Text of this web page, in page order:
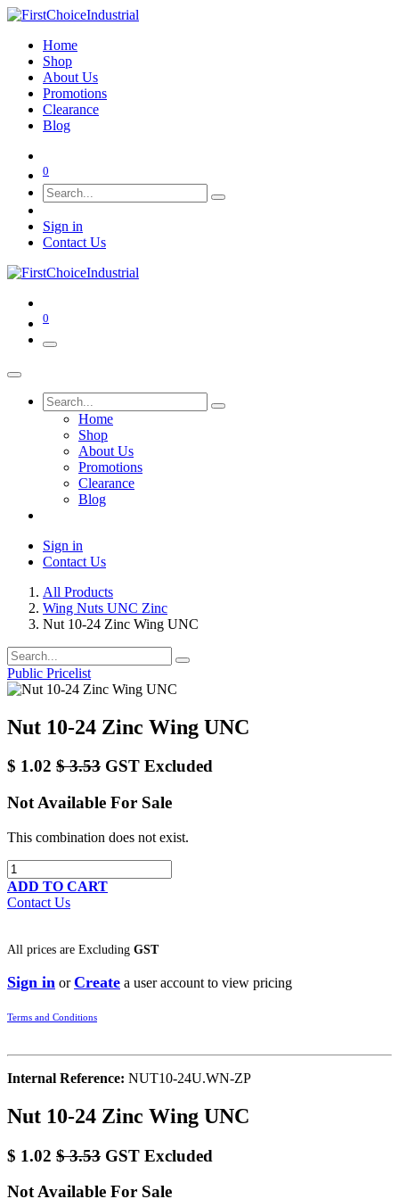
Home
Shop
About Us
Promotions
Clearance
Blog
0
Sign in
Contact Us
0
Home
Shop
About Us
Promotions
Clearance
Blog
Sign in
Contact Us
All Products
Wing Nuts UNC Zinc
Nut 10-24 Zinc Wing UNC
Public Pricelist
Nut 10-24 Zinc Wing UNC
$ 1.02 $3.53 GST Excluded
Not Available For Sale
This combination does not exist.
ADD TO CART
Contact Us
All prices are Excluding GST
Sign in orCreate a user account to view pricing
Terms and Conditions
Internal Reference: NUT10-24U.WN-ZP
Nut 10-24 Zinc Wing UNC
$ 1.02 $3.53 GST Excluded
Not Available For Sale